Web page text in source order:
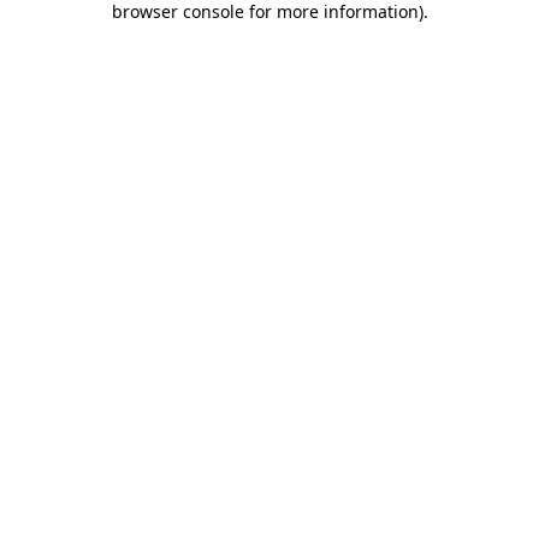
browser console for more information).